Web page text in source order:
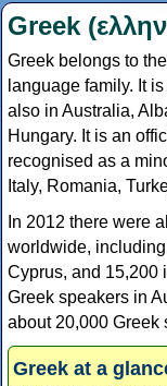
Greek
Greek belongs to
language family. It
also in Australia,
Hungary. It is an
recognised as a
Italy, Romania,
In 2012 there were
worldwide,
Cyprus, and 15,200
Greek speakers in
about 20,000 Greek
Greek at a